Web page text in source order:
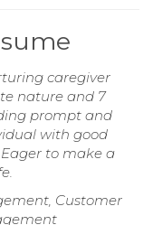
caregiver
nature and 7
prompt and
with good
to make a
Customer